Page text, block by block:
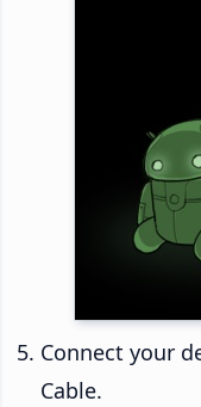
Connect your
Cable.